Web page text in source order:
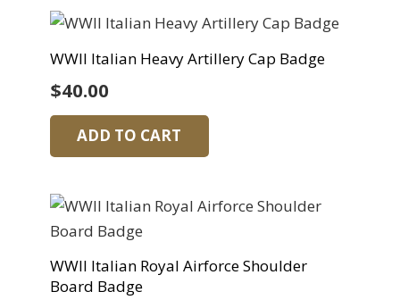
WWII Italian Heavy Artillery Cap Badge
$40.00
ADD TO CART
WWII Italian Royal Airforce Shoulder
Board Badge